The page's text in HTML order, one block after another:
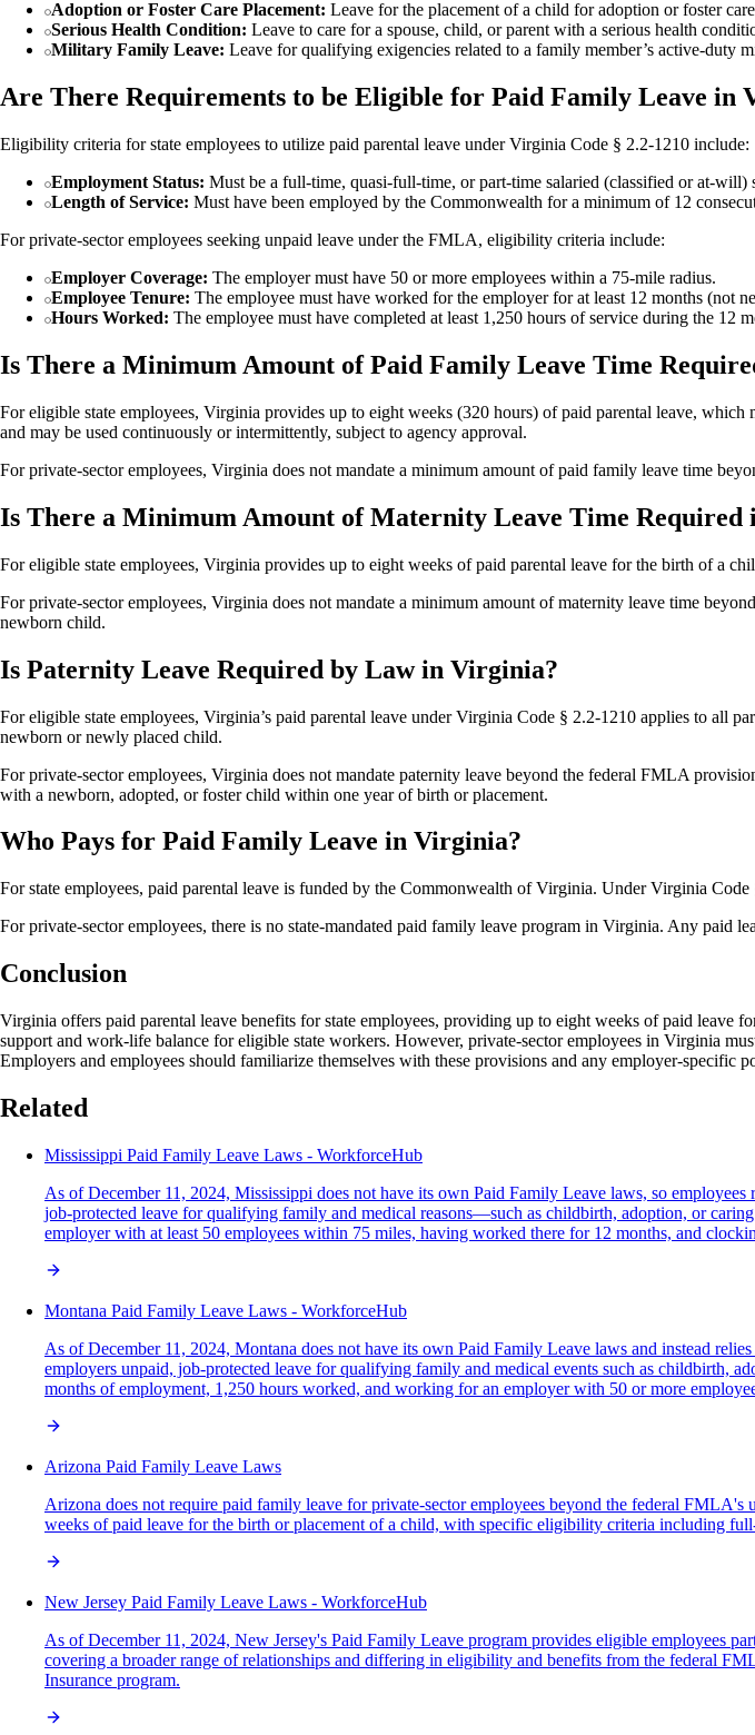
Adoption or Foster Care Placement: Leave for the placement of a child for adoption or foster
Serious Health Condition: Leave to care for a spouse, child, or parent with a serious health
Military Family Leave: Leave for qualifying exigencies related to a family member’s active-duty
Are There Requirements to be Eligible for Paid Family Leave in
Eligibility criteria for state employees to utilize paid parental leave under Virginia Code § 2.2-1210 include:
Employment Status: Must be a full-time, quasi-full-time, or part-time salaried (classified or at-will)
Length of Service: Must have been employed by the Commonwealth for a minimum of 12
For private-sector employees seeking unpaid leave under the FMLA, eligibility criteria include:
Employer Coverage: The employer must have 50 or more employees within a 75-mile radius.
Employee Tenure: The employee must have worked for the employer for at least 12 months (not
Hours Worked: The employee must have completed at least 1,250 hours of service during the 12
Is There a Minimum Amount of Paid Family Leave Time
For eligible state employees, Virginia provides up to eight weeks (320 hours) of paid parental leave,
and may be used continuously or intermittently, subject to agency approval.
For private-sector employees, Virginia does not mandate a minimum amount of paid family leave time
Is There a Minimum Amount of Maternity Leave Time Required
For eligible state employees, Virginia provides up to eight weeks of paid parental leave for the birth of a
For private-sector employees, Virginia does not mandate a minimum amount of maternity leave time
newborn child.
Is Paternity Leave Required by Law in Virginia?
For eligible state employees, Virginia’s paid parental leave under Virginia Code § 2.2-1210 applies to all
newborn or newly placed child.
For private-sector employees, Virginia does not mandate paternity leave beyond the federal FMLA
with a newborn, adopted, or foster child within one year of birth or placement.
Who Pays for Paid Family Leave in Virginia?
For state employees, paid parental leave is funded by the Commonwealth of Virginia. Under Virginia
For private-sector employees, there is no state-mandated paid family leave program in Virginia. Any paid
Conclusion
Virginia offers paid parental leave benefits for state employees, providing up to eight weeks of paid
support and work-life balance for eligible state workers. However, private-sector employees in Virginia
Employers and employees should familiarize themselves with these provisions and any employer-
Related
Mississippi Paid Family Leave Laws - WorkforceHub
As of December 11, 2024, Mississippi does not have its own Paid Family Leave laws, so
job-protected leave for qualifying family and medical reasons—such as childbirth, adoption, or
employer with at least 50 employees within 75 miles, having worked there for 12 months, and
Montana Paid Family Leave Laws - WorkforceHub
As of December 11, 2024, Montana does not have its own Paid Family Leave laws and instead
employers unpaid, job-protected leave for qualifying family and medical events such as childbirth,
months of employment, 1,250 hours worked, and working for an employer with 50 or more
Arizona Paid Family Leave Laws
Arizona does not require paid family leave for private-sector employees beyond the federal
weeks of paid leave for the birth or placement of a child, with specific eligibility criteria including
New Jersey Paid Family Leave Laws - WorkforceHub
As of December 11, 2024, New Jersey's Paid Family Leave program provides eligible employees
covering a broader range of relationships and differing in eligibility and benefits from the federal
Insurance program.